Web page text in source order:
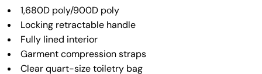
1,680D poly/900D poly
Locking retractable handle
Fully lined interior
Garment compression straps
Clear quart-size toiletry bag